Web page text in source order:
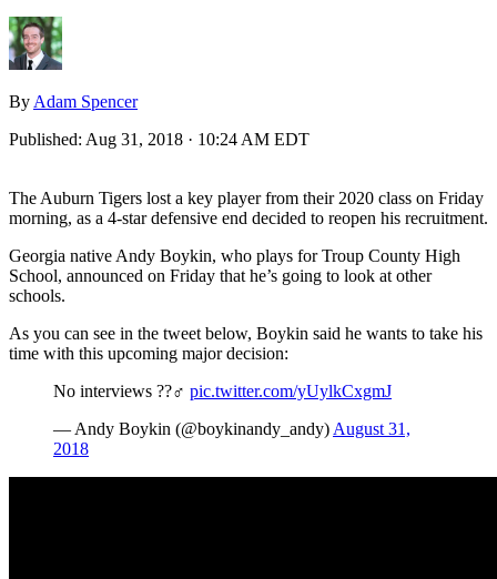
By Adam Spencer
Published: Aug 31, 2018 · 10:24 AM EDT
The Auburn Tigers lost a key player from their 2020 class on Friday
morning, as a 4-star defensive end decided to reopen his recruitment.
Georgia native Andy Boykin, who plays for Troup County High
School, announced on Friday that he’s going to look at other
schools.
As you can see in the tweet below, Boykin said he wants to take his
time with this upcoming major decision:
No interviews ??‍♂️ pic.twitter.com/yUylkCxgmJ
— Andy Boykin (@boykinandy_andy) August 31,
2018